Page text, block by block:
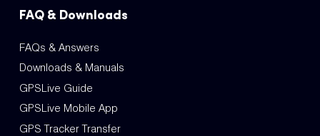
FAQ & Downloads
FAQs & Answers
Downloads & Manuals
GPSLive Guide
GPSLive Mobile App
GPS Tracker Transfer